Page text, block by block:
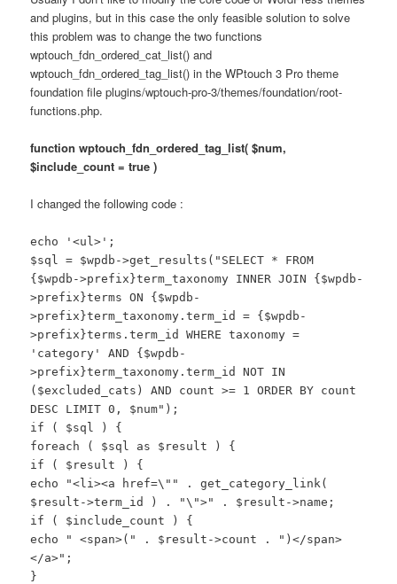
and plugins, but in this case the only feasible solution to solve
this problem was to change the two functions
wptouch_fdn_ordered_cat_list() and
wptouch_fdn_ordered_tag_list() in the WPtouch 3 Pro theme
foundation file plugins/wptouch-pro-3/themes/foundation/root-
functions.php.
function wptouch_fdn_ordered_tag_list( $num,
$include_count = true )
I changed the following code :
echo '<ul>';
$sql = $wpdb->get_results("SELECT * FROM
{$wpdb->prefix}term_taxonomy INNER JOIN {$wpdb-
>prefix}terms ON {$wpdb-
>prefix}term_taxonomy.term_id = {$wpdb-
>prefix}terms.term_id WHERE taxonomy =
'category' AND {$wpdb-
>prefix}term_taxonomy.term_id NOT IN
($excluded_cats) AND count >= 1 ORDER BY count
DESC LIMIT 0, $num");
if ( $sql ) {
foreach ( $sql as $result ) {
if ( $result ) {
echo "<li><a href=\"" . get_category_link(
$result->term_id ) . "\">" . $result->name;
if ( $include_count ) {
echo " <span>(" . $result->count . ")</span>
</a>";
}